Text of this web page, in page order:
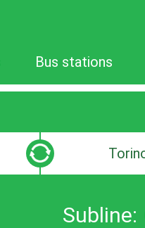
Bus stations
Destination
search
Subline: